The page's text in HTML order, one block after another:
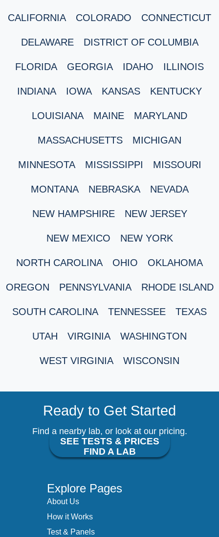
CALIFORNIA COLORADO CONNECTICUT
DELAWARE DISTRICT OF COLUMBIA
FLORIDA GEORGIA IDAHO ILLINOIS
INDIANA IOWA KANSAS KENTUCKY
LOUISIANA MAINE MARYLAND
MASSACHUSETTS MICHIGAN
MINNESOTA MISSISSIPPI MISSOURI
MONTANA NEBRASKA NEVADA
NEW HAMPSHIRE NEW JERSEY
NEW MEXICO NEW YORK
NORTH CAROLINA OHIO OKLAHOMA
OREGON PENNSYLVANIA RHODE ISLAND
SOUTH CAROLINA TENNESSEE TEXAS
UTAH VIRGINIA WASHINGTON
WEST VIRGINIA WISCONSIN
Ready to Get Started
Find a nearby lab, or look at our pricing.
SEE TESTS & PRICES
FIND A LAB
Explore Pages
About Us
How it Works
Test & Panels